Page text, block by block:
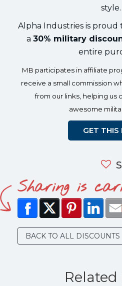
style.
Alpha Industries is
a 30% military
entire
MB participates in affiliate
receive a small commission
from our links, helping us
awesome
GET THIS
Sharing is
BACK TO ALL DISCOUNTS
Related